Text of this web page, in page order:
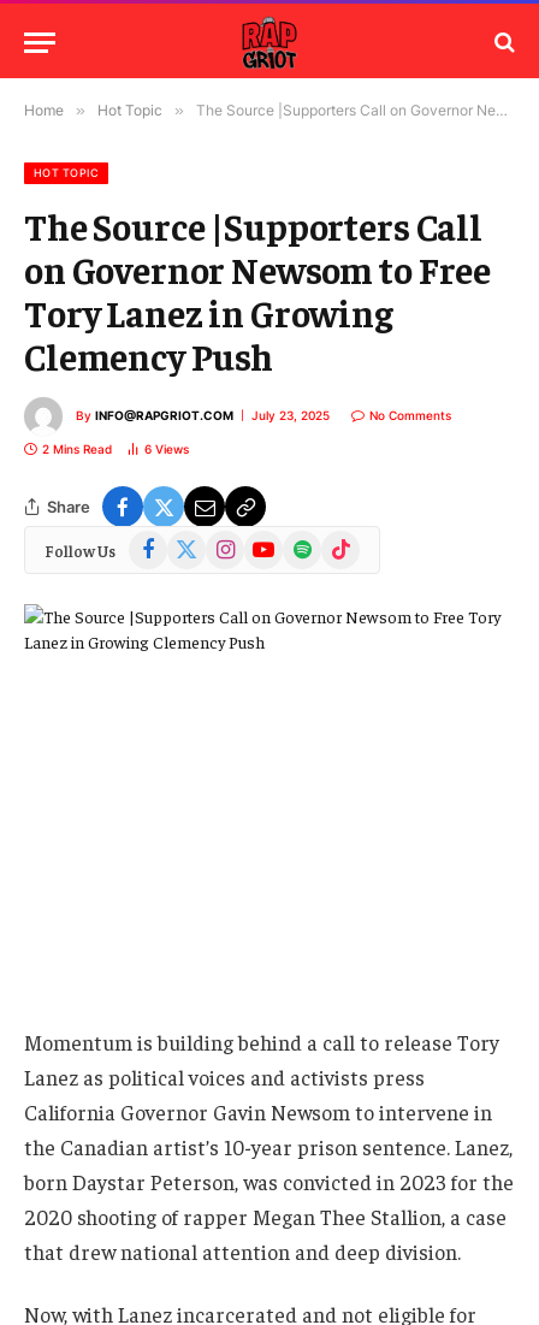
Home » Hot Topic » The Source |Supporters Call on Governor Newsom to Free Tory Lanez in Growing Clemency Push
HOT TOPIC
The Source |Supporters Call
on Governor Newsom to Free
Tory Lanez in Growing
Clemency Push
By INFO@RAPGRIOT.COM July 23, 2025 No Comments
2 Mins Read 6 Views
Share
Follow Us Facebook
(Twitter)
InstagramYouTubeSpotify TikTok
Momentum is building behind a call to release Tory
Lanez as political voices and activists press
California Governor Gavin Newsom to intervene in
the Canadian artist’s 10-year prison sentence. Lanez,
born Daystar Peterson, was convicted in 2023 for the
2020 shooting of rapper Megan Thee Stallion, a case
that drew national attention and deep division.
Now, with Lanez incarcerated and not eligible for